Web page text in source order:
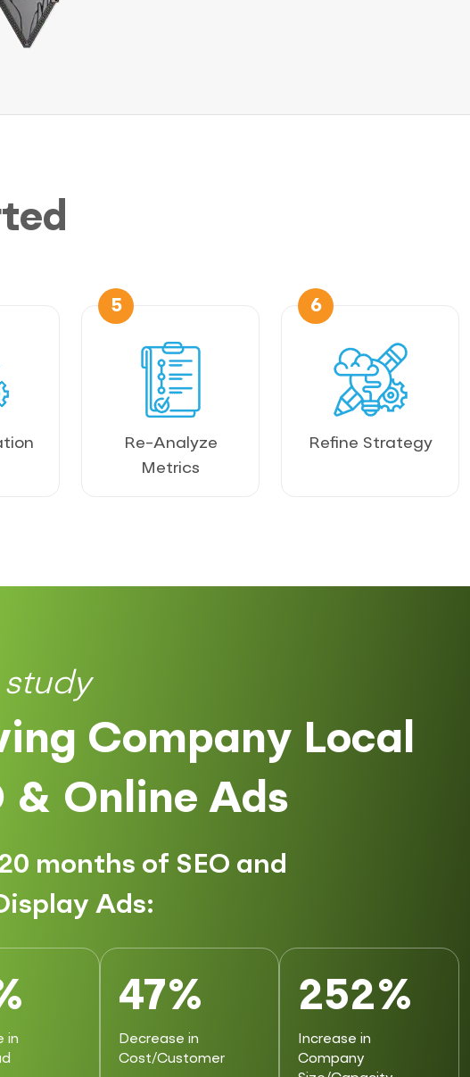
5
Re-Analyze
Metrics
6
Refine Strategy
Company Local
& Online Ads
months of SEO and
Ads:
in
47%
Decrease in
Cost/Customer
252%
Increase in
Company